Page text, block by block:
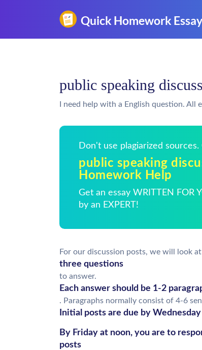
public speaking
I need help with a English question.
Don't use plagiarized sources.
public speaking
Homework Help
Get an essay WRITTEN FOR
by an EXPERT!
For our discussion posts, we will look
three questions
to answer.
Each answer should be 1-2
. Paragraphs normally consist of 4-6
Initial posts are due by
By Friday at noon, you are to
posts